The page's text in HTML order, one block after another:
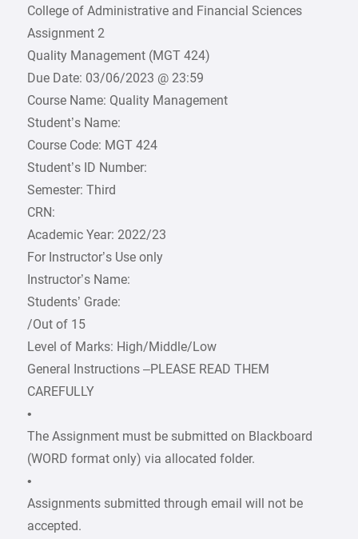
College of Administrative and Financial Sciences
Assignment 2
Quality Management (MGT 424)
Due Date: 03/06/2023 @ 23:59
Course Name: Quality Management
Student’s Name:
Course Code: MGT 424
Student’s ID Number:
Semester: Third
CRN:
Academic Year: 2022/23
For Instructor’s Use only
Instructor’s Name:
Students’ Grade:
/Out of 15
Level of Marks: High/Middle/Low
General Instructions –PLEASE READ THEM
CAREFULLY
•
The Assignment must be submitted on Blackboard
(WORD format only) via allocated folder.
•
Assignments submitted through email will not be
accepted.